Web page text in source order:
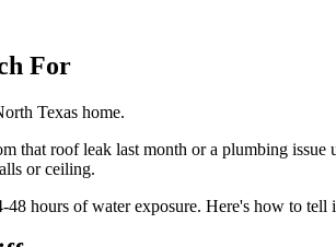
For
Texas home.
roof leak last month or a plumbing
or ceiling.
hours of water exposure. Here's how to tell